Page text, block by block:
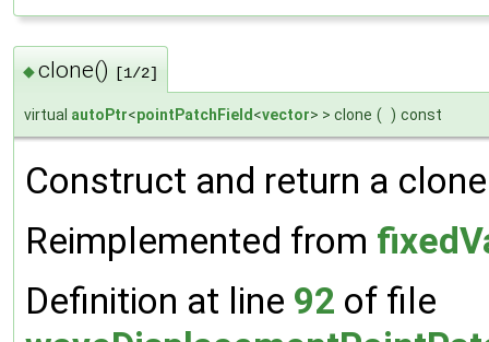
◆clone() [1/2]
virtual autoPtr<pointPatchField <vector> > clone ( ) const
Construct and return a
Reimplemented from
Definition at line 92 of file